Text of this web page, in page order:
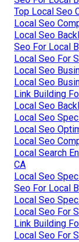
Top Local Seo
Local Seo
Local Seo
Seo For Local
Local Seo For
Local Seo
Local Seo
Link Building
Local Seo
Local Seo
Local Seo
Local Seo
Local Search
CA
Local Seo
Seo For Local
Local Seo
Local Seo For
Link Building
Local Seo For